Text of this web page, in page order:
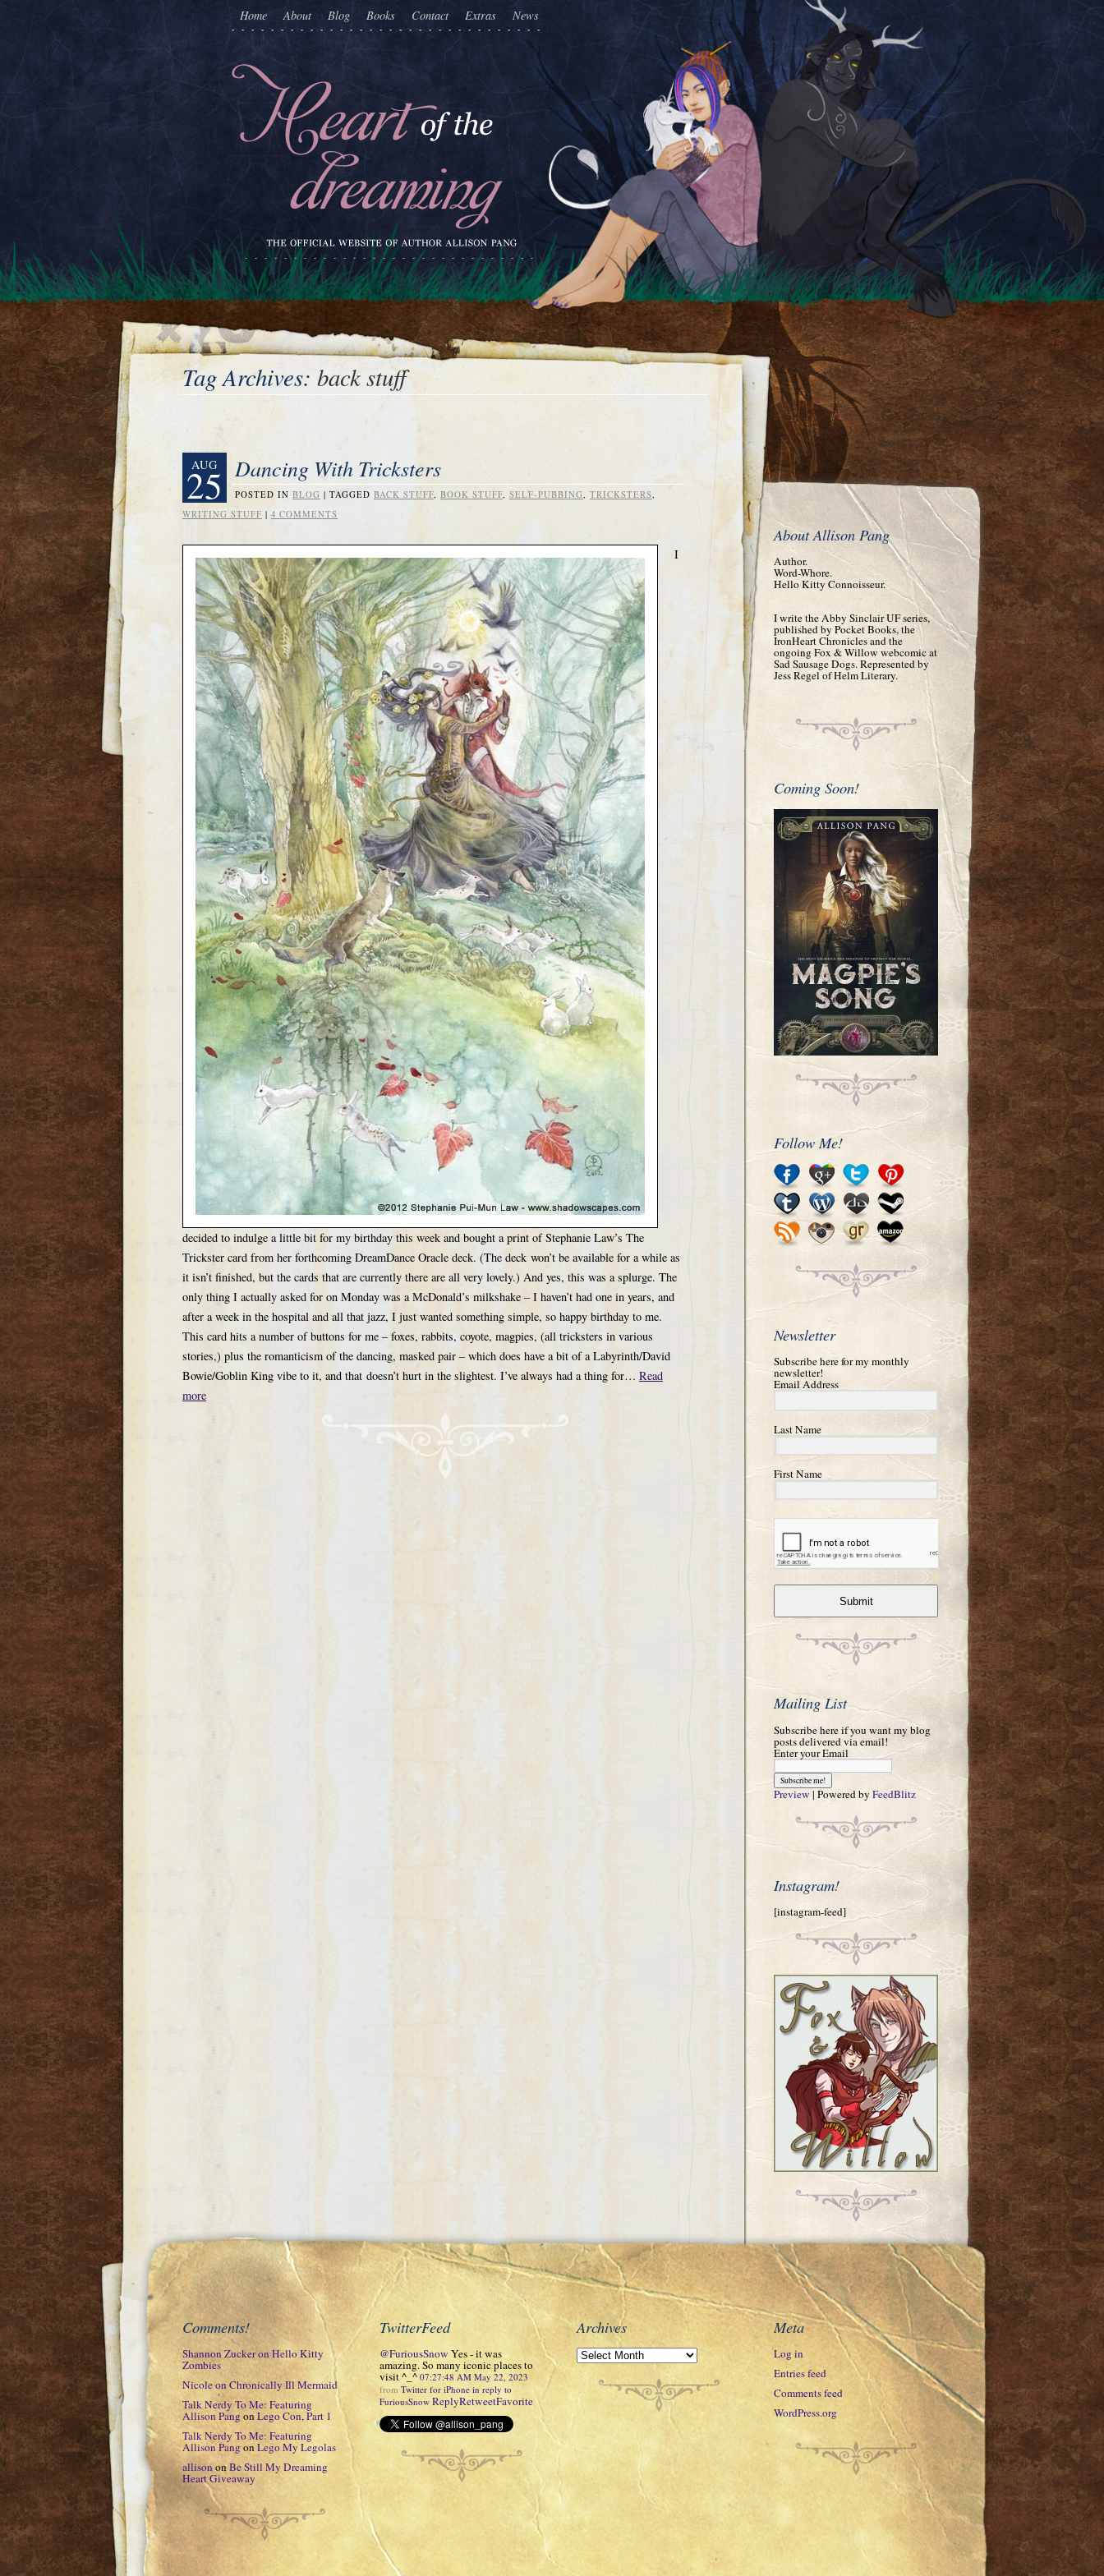
Home About Blog Books Contact Extras News
Tag Archives: back stuff
AUG
25 Dancing With Tricksters
POSTED IN BLOG | TAGGED BACK STUFF, BOOK STUFF, SELF-PUBBING, TRICKSTERS,
WRITING STUFF | 4 COMMENTS
I
decided to indulge a little bit for my birthday this week and bought a print of Stephanie Law’s The
Trickster card from her forthcoming DreamDance Oracle deck. (The deck won’t be available for a while as
it isn’t finished, but the cards that are currently there are all very lovely.) And yes, this was a splurge. The
only thing I actually asked for on Monday was a McDonald’s milkshake – I haven’t had one in years, and
after a week in the hospital and all that jazz, I just wanted something simple, so happy birthday to me.
This card hits a number of buttons for me – foxes, rabbits, coyote, magpies, (all tricksters in various
stories,) plus the romanticism of the dancing, masked pair – which does have a bit of a Labyrinth/David
Bowie/Goblin King vibe to it, and that doesn’t hurt in the slightest. I’ve always had a thing for… Read
more
About Allison Pang
Author.
Word-Whore.
Hello Kitty Connoisseur.
I write the Abby Sinclair UF series,
published by Pocket Books, the
IronHeart Chronicles and the
ongoing Fox & Willow webcomic at
Sad Sausage Dogs. Represented by
Jess Regel of Helm Literary.
Coming Soon!
Follow Me!
Newsletter
Subscribe here for my monthly
newsletter!
Email Address
Last Name
First Name
Submit
Mailing List
Subscribe here if you want my blog
posts delivered via email!
Enter your Email
Preview | Powered by FeedBlitz
Instagram!
[instagram-feed]
Comments!
Shannon ZuckeronHello Kitty
Zombies
NicoleonChronically Ill Mermaid
Talk Nerdy To Me: Featuring
Allison Pang onLego Con, Part 1
Talk Nerdy To Me: Featuring
Allison Pangon Lego My Legolas
allisononBe Still My Dreaming
Heart Giveaway
TwitterFeed
@FuriousSnow Yes - it was
amazing. So many iconic places to
visit ^_^ 07:27:48 AM May 22, 2023
from Twitter for iPhone in reply to
FuriousSnow ReplyRetweetFavorite
Archives Meta
Log in
Entries feed
Comments feed
WordPress.org